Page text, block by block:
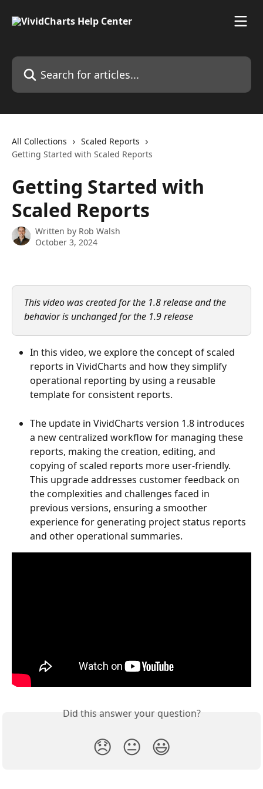
Search for articles...
All Collections
Scaled Reports
Getting Started with Scaled Reports
Getting Started with
Scaled Reports
Written by Rob Walsh
October 3, 2024
This video was created for the 1.8 release and the
behavior is unchanged for the 1.9 release
In this video, we explore the concept of scaled
reports in VividCharts and how they simplify
operational reporting by using a reusable
template for consistent reports.
The update in VividCharts version 1.8 introduces
a new centralized workflow for managing these
reports, making the creation, editing, and
copying of scaled reports more user-friendly.
This upgrade addresses customer feedback on
the complexities and challenges faced in
previous versions, ensuring a smoother
experience for generating project status reports
and other operational summaries.
Did this answer your question?
😞 😐 😃